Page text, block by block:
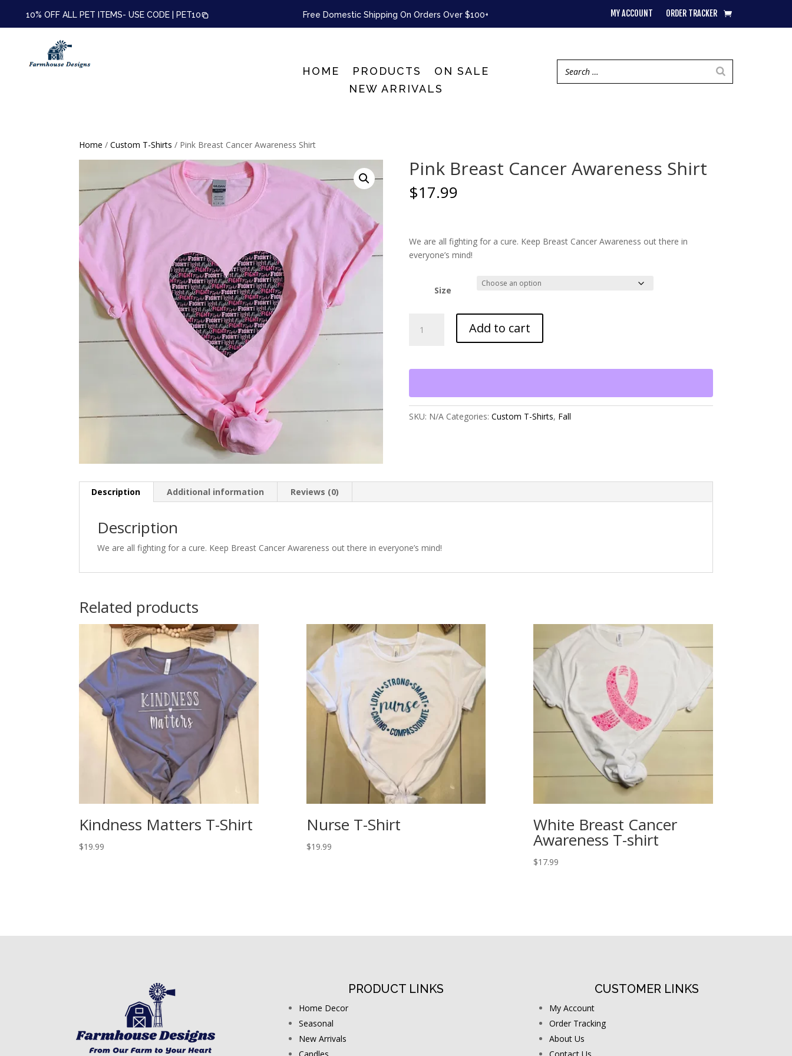
10% OFF ALL PET ITEMS- USE CODE | PET10 Free Domestic Shipping On Orders Over $100+ MY ACCOUNT ORDER TRACKER
HOME PRODUCTS
ON SALE
NEW ARRIVALS
Home /Custom T-Shirts / Pink Breast Cancer Awareness Shirt
Pink Breast Cancer Awareness Shirt
$17.99
We are all fighting for a cure. Keep Breast Cancer Awareness out there in
everyone’s mind!
Size
Breast
Shirt
Add to cart
SKU: N/A Categories: Custom T-Shirts, Fall
Description Additional information Reviews (0)
Description
We are all fighting for a cure. Keep Breast Cancer Awareness out there in everyone’s mind!
Related products
Kindness Matters T-Shirt
$19.99
Nurse T-Shirt
$19.99
White Breast Cancer
Awareness T-shirt
$17.99
PRODUCT LINKS
Home Decor
Seasonal
New Arrivals
CUSTOMER LINKS
My Account
Order Tracking
About Us